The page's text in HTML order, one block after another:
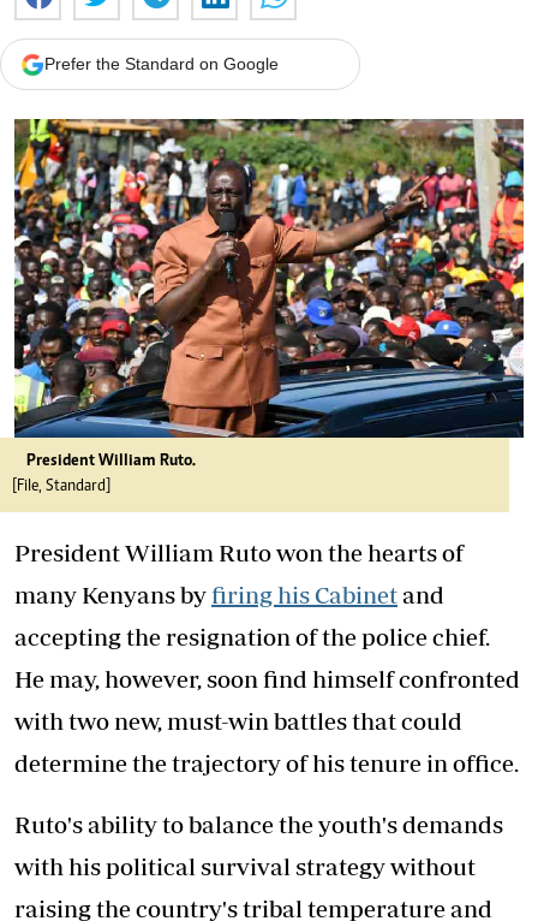
Prefer the Standard on Google
President William Ruto.
[File, Standard]
President William Ruto won the hearts of
many Kenyans byfiring his Cabinet and
accepting the resignation of the police chief.
He may, however, soon find himself confronted
with two new, must-win battles that could
determine the trajectory of his tenure in office.
Ruto's ability to balance the youth's demands
with his political survival strategy without
raising the country's tribal temperature and